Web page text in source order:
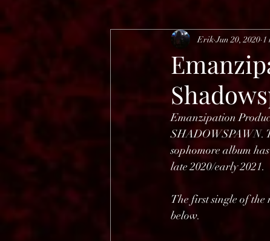
HELL OPEN AIR 2025
Erik Jun 20, 2020 1
Emanzipation
SHADOWSPAWN.
sophomore album
late 2020/early 2021.
The first single of the
below.